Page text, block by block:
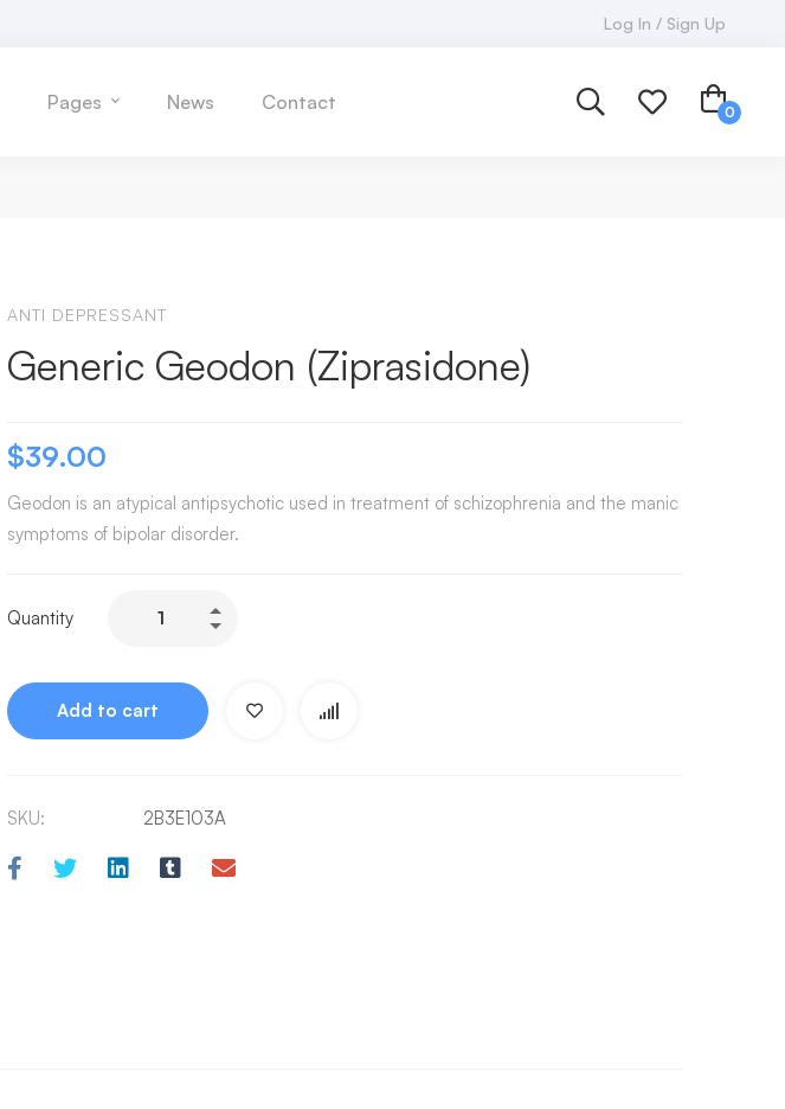
Log In / Sign Up
Pages News Contact
ANTI DEPRESSANT
Generic Geodon (Ziprasidone)
$39.00
Geodon is an atypical antipsychotic used in treatment of schizophrenia and the manic
symptoms of bipolar disorder.
Quantity
Add to cart
SKU: 2B3E103A